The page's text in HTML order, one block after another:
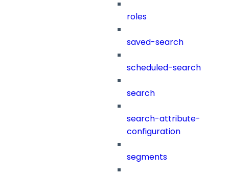
roles
saved-search
scheduled-search
search
search-attribute-
configuration
segments